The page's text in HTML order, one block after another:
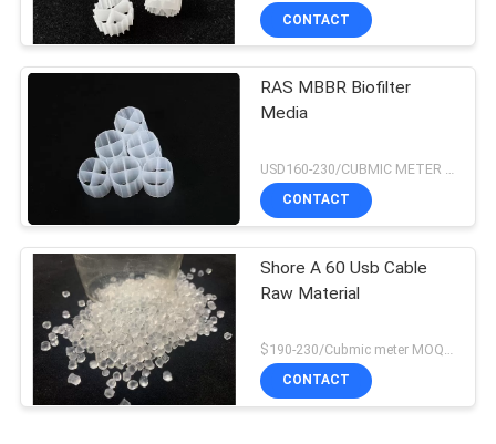
CONTACT
RAS MBBR Biofilter
Media
CONTACT
Shore A 60 Usb Cable
Raw Material
CONTACT